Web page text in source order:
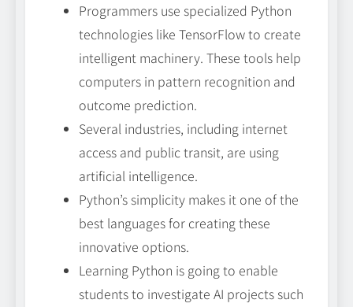
Programmers use specialized Python
technologies like TensorFlow to create
intelligent machinery. These tools help
computers in pattern recognition and
outcome prediction.
Several industries, including internet
access and public transit, are using
artificial intelligence.
Python’s simplicity makes it one of the
best languages for creating these
innovative options.
Learning Python is going to enable
students to investigate AI projects such